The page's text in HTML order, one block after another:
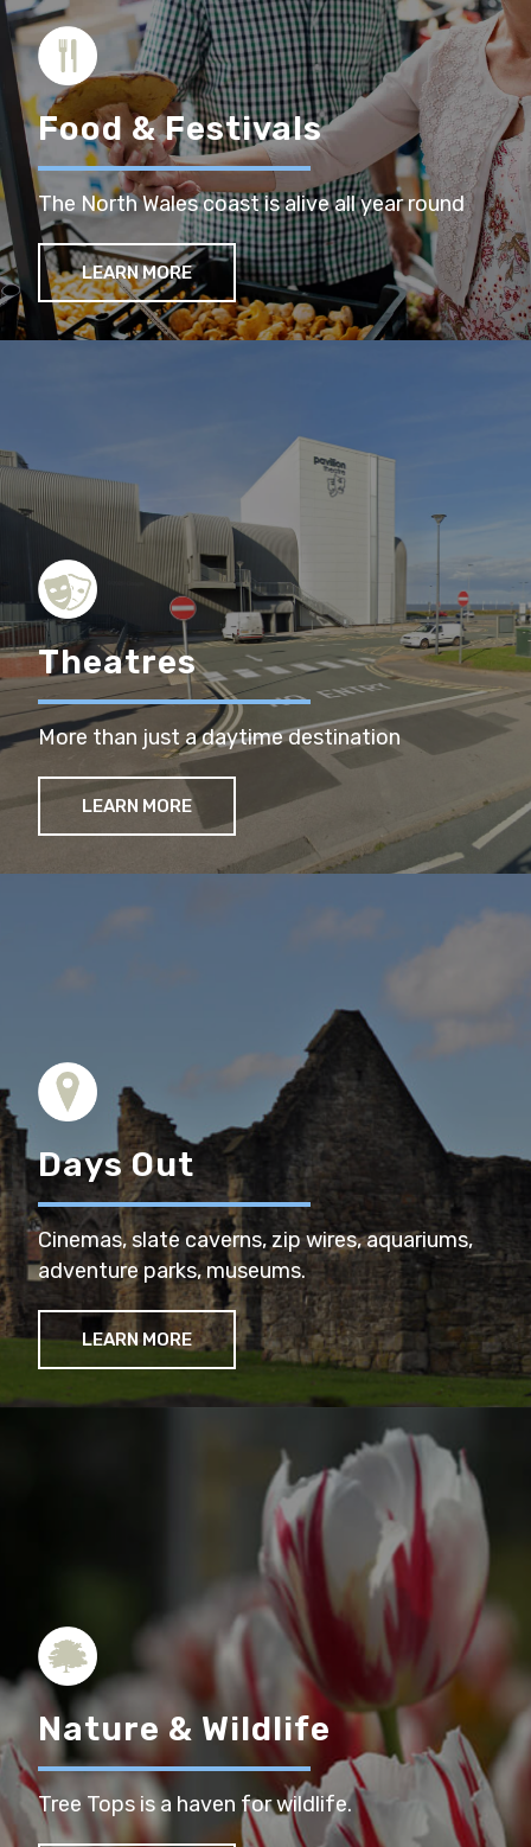
Food & Festivals
The North Wales coast is alive all year round
LEARN MORE
Theatres
More than just a daytime destination
LEARN MORE
Days Out
Cinemas, slate caverns, zip wires, aquariums,
adventure parks, museums.
LEARN MORE
Nature & Wildlife
Tree Tops is a haven for wildlife.